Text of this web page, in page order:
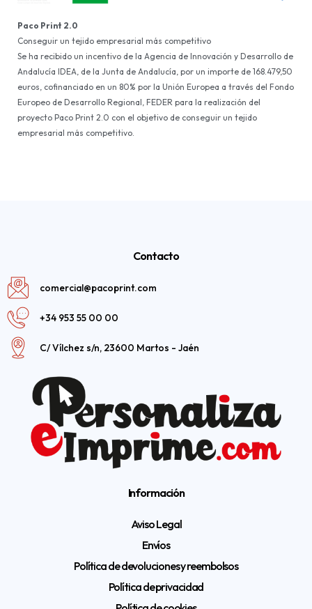
Paco Print 2.0
Conseguir un tejido empresarial más competitivo
Se ha recibido un incentivo de la Agencia de Innovación y Desarrollo de
Andalucía IDEA, de la Junta de Andalucía, por un importe de 168.479,50
euros, cofinanciado en un 80% por la Unión Europea a través del Fondo
Europeo de Desarrollo Regional, FEDER para la realización del
proyecto Paco Print 2.0 con el objetivo de conseguir un tejido
empresarial más competitivo.
Contacto
comercial@pacoprint.com
+34 953 55 00 00
C/ Vílchez s/n, 23600 Martos - Jaén
Información
Aviso Legal
Envíos
Política de devoluciones y reembolsos
Política de privacidad